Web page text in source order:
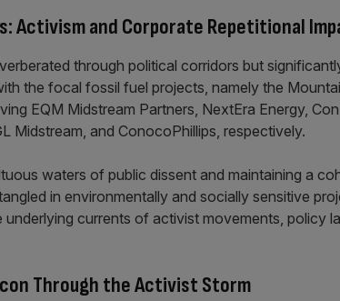
Activism and Corporate Repetitional
through political corridors but
the focal fossil fuel projects, namely the
EQM Midstream Partners, NextEra Energy,
Midstream, and ConocoPhillips, respectively.
waters of public dissent and maintaining a
in environmentally and socially sensitive
currents of activist movements, policy
Through the Activist Storm